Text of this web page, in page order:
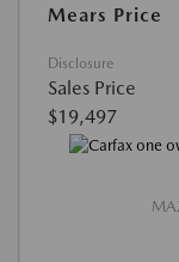
Mears Price
Disclosure
Sales Price
$19,497